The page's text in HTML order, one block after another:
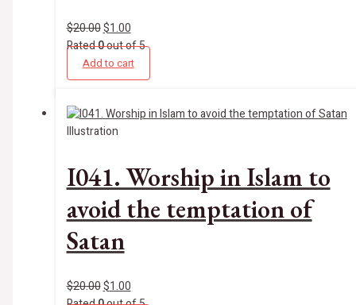
$20.00$1.00
Rated0out of 5
Add to cart
Illustration
I041. Worship in Islam to
avoid the temptation of
Satan
$20.00$1.00